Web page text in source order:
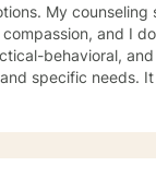
believe in
and I
behavioral,
courage to seek for a more
I am not able to